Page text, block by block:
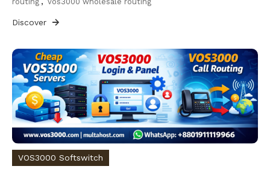
Discover
VOS3000 Softswitch